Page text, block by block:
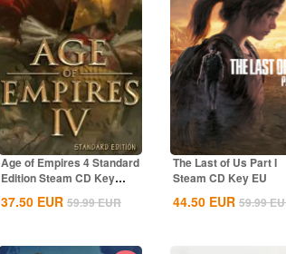
Age of Empires 4 Standard
Edition Steam CD Key
37.50 EUR 59.99EUR
The Last of Us Part I
Steam CD Key EU
44.50 EUR 59.99